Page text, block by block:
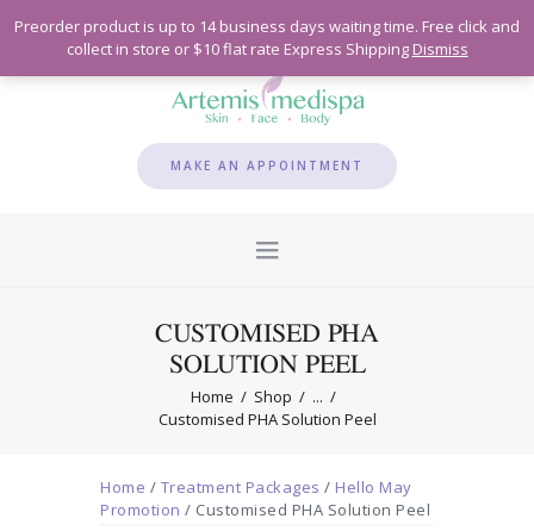
MAKE AN APPOINTMENT
CUSTOMISED PHA
SOLUTION PEEL
Home Shop
...
Customised PHA Solution Peel
Home / Treatment Packages / Hello May
Promotion / Customised PHA Solution Peel
Preorder product is up to 14 business days waiting time. Free click and
collect in store or $10 flat rate Express Shipping Dismiss